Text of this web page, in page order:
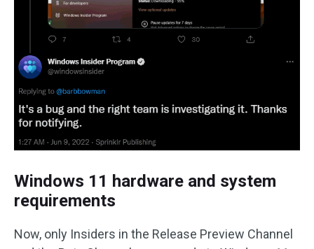
Windows 11 hardware and system
requirements
Now, only Insiders in the Release Preview Channel